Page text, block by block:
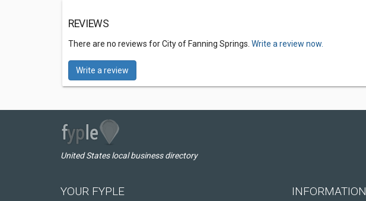
REVIEWS
There are no reviews for City of Fanning Springs. Write a review now.
Write a review
United States local business directory
YOUR FYPLE INFORMATION